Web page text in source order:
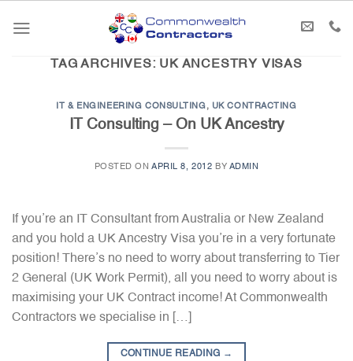
TAG ARCHIVES: UK ANCESTRY VISAS
IT & ENGINEERING CONSULTING, UK CONTRACTING
IT Consulting – On UK Ancestry
POSTED ONAPRIL 8, 2012 BY ADMIN
If you’re an IT Consultant from Australia or New Zealand
and you hold a UK Ancestry Visa you’re in a very fortunate
position! There’s no need to worry about transferring to Tier
2 General (UK Work Permit), all you need to worry about is
maximising your UK Contract income! At Commonwealth
Contractors we specialise in […]
CONTINUE READING →